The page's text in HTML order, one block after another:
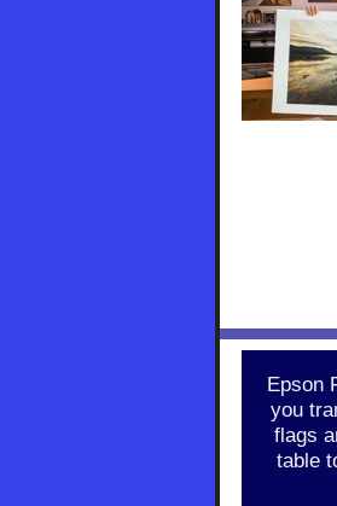
Epson
you
flags
table